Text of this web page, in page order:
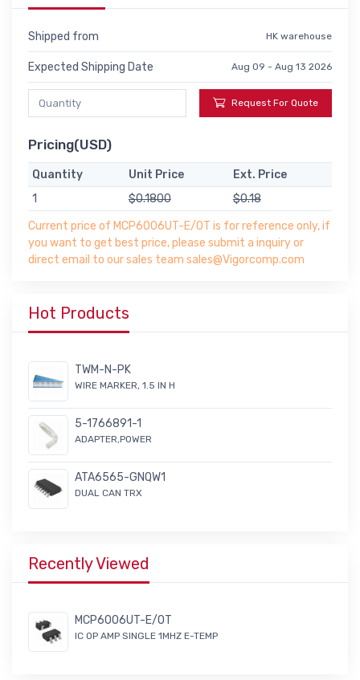
Shipped from HK warehouse
Expected Shipping Date Aug 09 - Aug 13 2026
Request For Quote
Pricing(USD)
Quantity Unit Price
Ext. Price
1
$0.1800
$0.18
Current price of MCP6006UT-E/OT is for reference only, if
you want to get best price, please submit a inquiry or
direct email to our sales team sales@Vigorcomp.com
Hot Products
TWM-N-PK
WIRE MARKER, 1.5 IN H
5-1766891-1
ADAPTER,POWER
ATA6565-GNQW1
DUAL CAN TRX
Recently Viewed
MCP6006UT-E/OT
IC OP AMP SINGLE 1MHZ E-TEMP